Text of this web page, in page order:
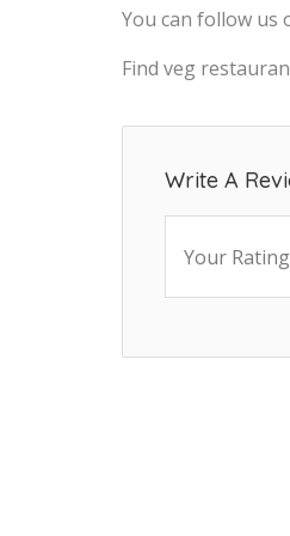
You can follow us
Find veg
Write A
Your Rating